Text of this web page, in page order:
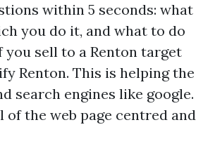
within 5 seconds: what
you do it, and what to do
you sell to a Renton target
Renton. This is helping the
search engines like google.
of the web page centred and